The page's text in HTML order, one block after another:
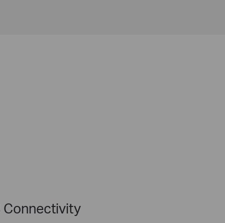
Connectivity